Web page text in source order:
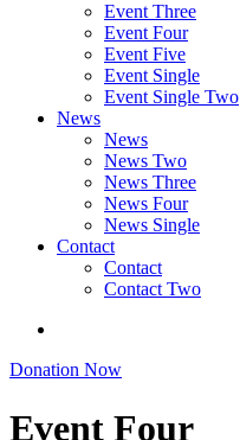
Event Three
Event Four
Event Five
Event Single
Event Single Two
News
News
News Two
News Three
News Four
News Single
Contact
Contact
Contact Two
Donation Now
Event Four